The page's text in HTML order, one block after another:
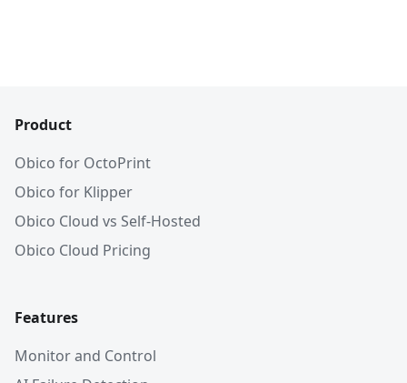
Product
Obico for OctoPrint
Obico for Klipper
Obico Cloud vs Self-Hosted
Obico Cloud Pricing
Features
Monitor and Control